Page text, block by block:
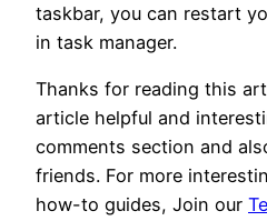
taskbar, you can restart
in task manager.
Thanks for reading this
article helpful and
comments section and
friends. For more
how-to guides, Join our